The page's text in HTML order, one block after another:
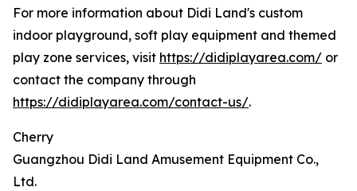
For more information about Didi Land's custom
indoor playground, soft play equipment and themed
play zone services, visit https://didiplayarea.com/ or
contact the company through
https://didiplayarea.com/contact-us/.
Cherry
Guangzhou Didi Land Amusement Equipment Co.,
Ltd.